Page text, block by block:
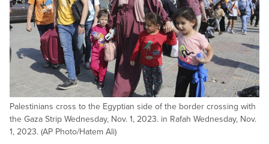
Palestinians cross to the Egyptian side of the border crossing with
the Gaza Strip Wednesday, Nov. 1, 2023. in Rafah Wednesday, Nov.
1, 2023. (AP Photo/Hatem Ali)